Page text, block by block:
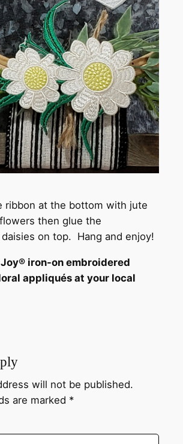
ribbon at the bottom with jute
then glue the
on top. Hang and enjoy!
iron-on embroidered
appliqués at your local
will not be published.
are marked *